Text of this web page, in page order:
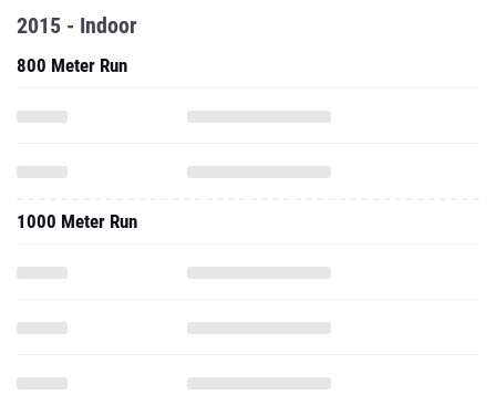
2015 - Indoor
800 Meter Run
1000 Meter Run